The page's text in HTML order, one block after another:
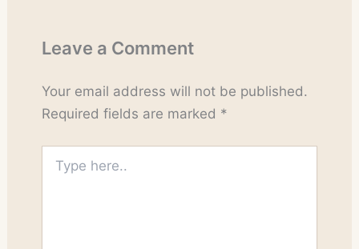
Leave a Comment
Your email address will not be published.
Required fields are marked *
here..